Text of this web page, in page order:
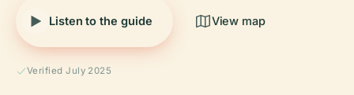
Listen to the guide View map
Verified July 2025